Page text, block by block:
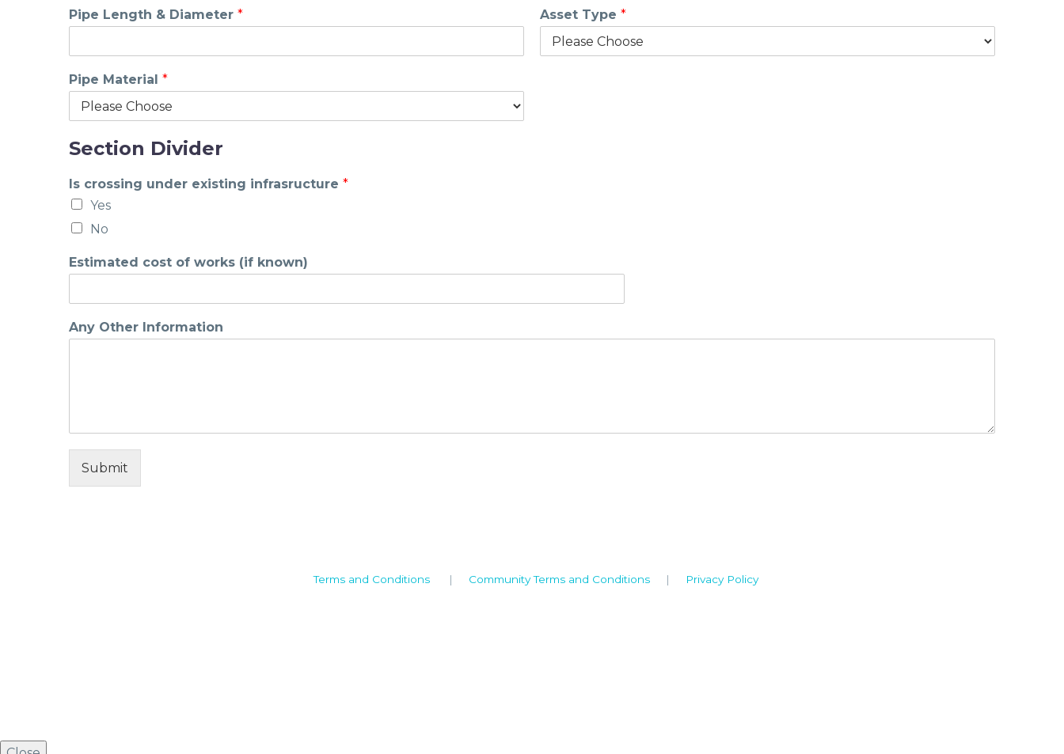
Pipe Length & Diameter *
Pipe Material *
Asset Type *
Section Divider
Is crossing under existing infrasructure *
Yes
No
Estimated cost of works (if known)
Any Other Information
Submit
Terms and Conditions | Community Terms and Conditions | Privacy Policy